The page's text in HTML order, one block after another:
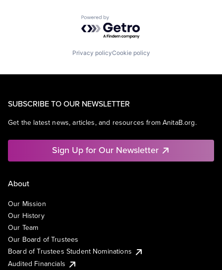
Powered by Getro.com
Privacy policyCookie policy
SUBSCRIBE TO OUR NEWSLETTER
Get the latest news, articles, and resources from AnitaB.org.
Sign Up for Our Newsletter
About
Our Mission
Our History
Our Team
Our Board of Trustees
Board of Trustees Student Nominations
Audited Financials